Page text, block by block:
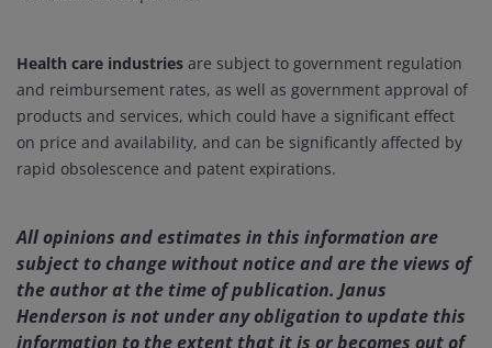
Health care industries are subject to government regulation
and reimbursement rates, as well as government approval of
products and services, which could have a significant effect
on price and availability, and can be significantly affected by
rapid obsolescence and patent expirations.
All opinions and estimates in this information are
subject to change without notice and are the views of
the author at the time of publication. Janus
Henderson is not under any obligation to update this
information to the extent that it is or becomes out of